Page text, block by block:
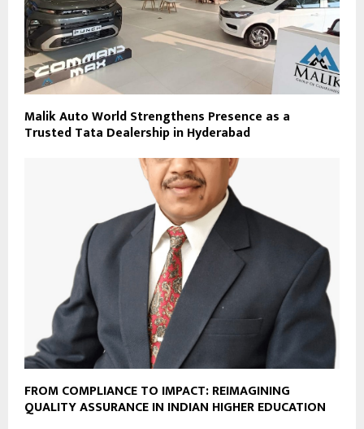
Malik Auto World Strengthens Presence as a
Trusted Tata Dealership in Hyderabad
FROM COMPLIANCE TO IMPACT: REIMAGINING
QUALITY ASSURANCE IN INDIAN HIGHER EDUCATION